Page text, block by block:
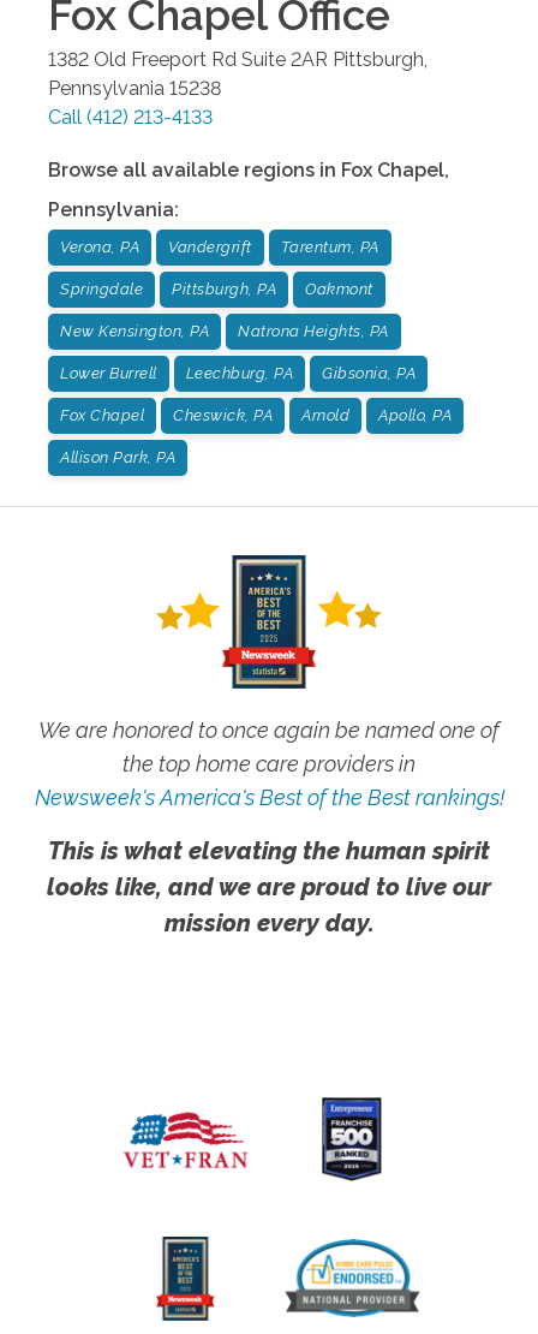
Fox ChapelOffice
1382 Old Freeport Rd Suite 2AR Pittsburgh
Pennsylvania 15238
Call (412) 213-4133
Browse all available regions in Fox Chapel,
Pennsylvania:
Verona, PA Vandergrift Tarentum, PA
Springdale Pittsburgh, PA Oakmont
New Kensington, PA Natrona Heights, PA
Lower Burrell Leechburg, PA Gibsonia, PA
Fox Chapel Cheswick, PA Arnold Apollo, PA
Allison Park, PA
We are honored to once again be named one of
the top home care providers in
Newsweek's America's Best of the Best rankings!
This is what elevating the human spirit
looks like, and we are proud to live our
mission every day.